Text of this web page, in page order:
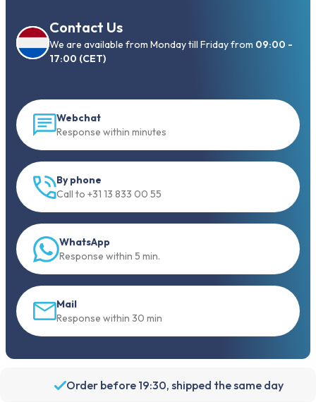
Contact Us
We are available from Monday till Friday from 09:00 -
17:00 (CET)
Webchat
Response within minutes
By phone
Call to +31 13 833 00 55
WhatsApp
Response within 5 min.
Mail
Response within 30 min
Order before 19:30, shipped the same day